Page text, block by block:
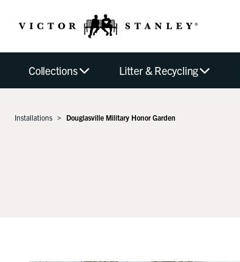
Collections Litter & Recycling
Installations Douglasville Military Honor Garden